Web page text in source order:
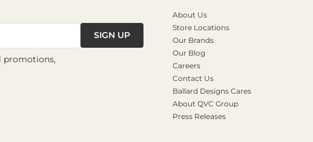
SIGN UP
promotions,
About Us
Store Locations
Our Brands
Our Blog
Careers
Contact Us
Ballard Designs Cares
About QVC Group
Press Releases